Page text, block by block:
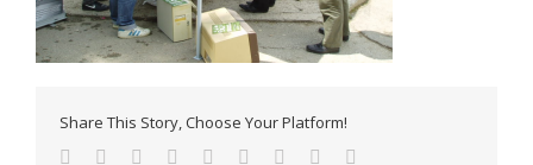
Share This Story, Choose Your Platform!